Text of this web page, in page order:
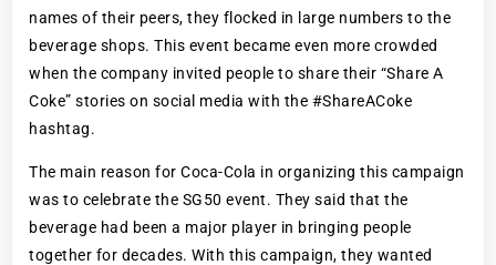
names of their peers, they flocked in large numbers to the
beverage shops. This event became even more crowded
when the company invited people to share their “Share A
Coke” stories on social media with the #ShareACoke
hashtag.
The main reason for Coca-Cola in organizing this campaign
was to celebrate the SG50 event. They said that the
beverage had been a major player in bringing people
together for decades. With this campaign, they wanted